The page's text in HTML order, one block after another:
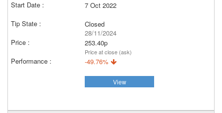
7 Oct 2022
Closed
28/11/2024
253.40p
Price at close (ask)
-49.76%
View